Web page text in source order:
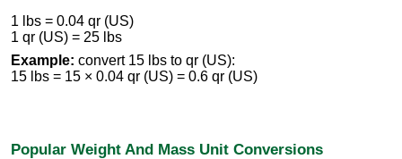
1 lbs = 0.04 qr (US)
1 qr (US) = 25 lbs
Example: convert 15 lbs to qr (US):
15 lbs = 15 × 0.04 qr (US) = 0.6 qr (US)
Popular Weight And Mass Unit Conversions